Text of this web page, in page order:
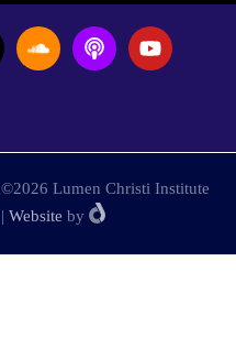
©2026 Lumen Christi Institute
| Website by